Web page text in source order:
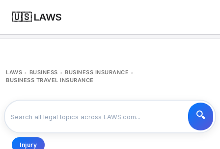
🇺🇸 LAWS
LAWS > BUSINESS > BUSINESS INSURANCE >
BUSINESS TRAVEL INSURANCE
Injury